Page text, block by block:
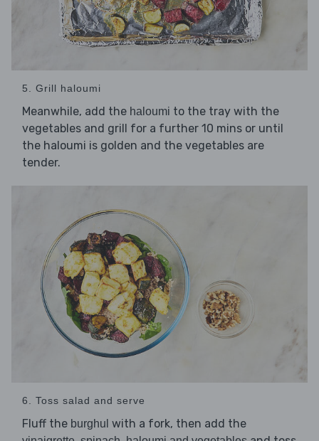
5. Grill haloumi
Meanwhile, add the haloumi to the tray with the
vegetables and grill for a further 10 mins or until
the haloumi is golden and the vegetables are
tender.
6. Toss salad and serve
Fluff the burghul with a fork, then add the